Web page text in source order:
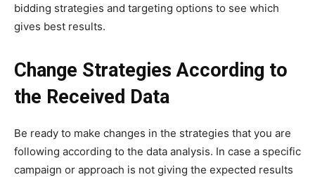
bidding strategies and targeting options to see which
gives best results.
Change Strategies According to
the Received Data
Be ready to make changes in the strategies that you are
following according to the data analysis. In case a specific
campaign or approach is not giving the expected results